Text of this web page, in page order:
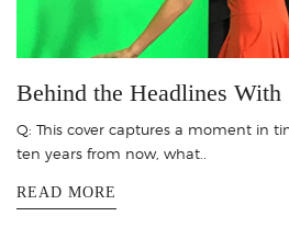
Behind the Headlines With
Q: This cover captures a moment in
ten years from now, what..
READ MORE